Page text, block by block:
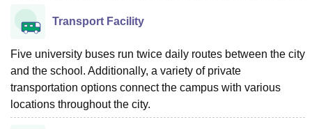
Transport Facility
Five university buses run twice daily routes between the city
and the school. Additionally, a variety of private
transportation options connect the campus with various
locations throughout the city.